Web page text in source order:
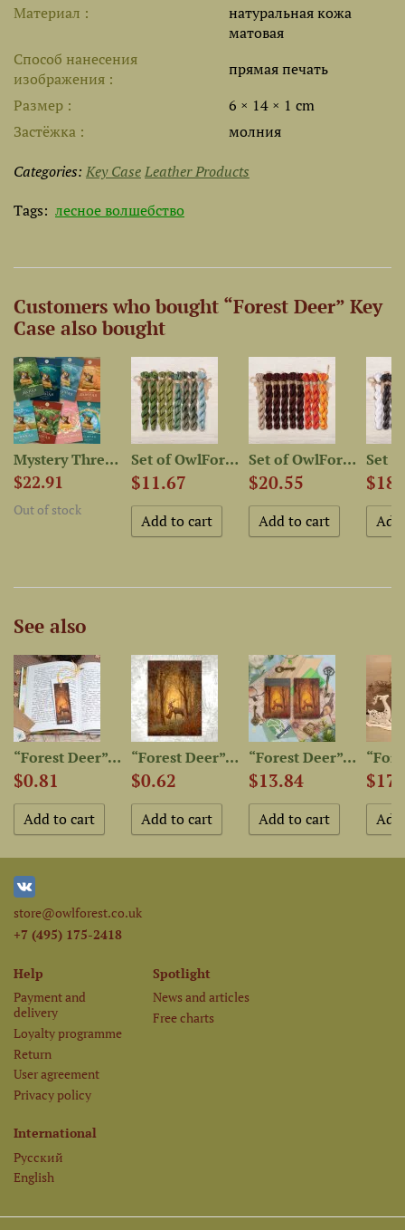
Материал
натуральная кожа
матовая
Способ нанесения
изображения
прямая печать
Размер
6 × 14 × 1 cm
Застёжка
молния
Categories: Key CaseLeather Products
Tags: лесное волшебство
Customers who bought “Forest Deer” Key
Case also bought
Mystery Thread Bag “Owl in...
$22.91
Out of stock
Set of OwlForest Hand-Dyed...
$11.67
Set of OwlForest Hand-Dyed...
$20.55
See also
“Forest Deer” Bookmarker
$0.81
“Forest Deer” Postcard
$0.62
“Forest Deer” Leather...
$13.84
store@owlforest.co.uk
+7 (495) 175-2418
Help
Payment and
delivery
Loyalty programme
Return
User agreement
Privacy policy
Spotlight
News and articles
Free charts
International
Русский
English